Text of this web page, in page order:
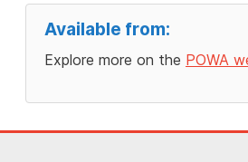
Available from:
Explore more on the POWA